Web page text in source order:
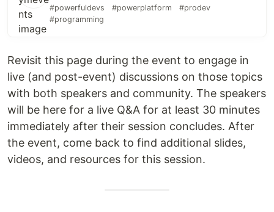
#powerfuldevs #powerplatform
#prodev
#programming
Revisit this page during the event to engage in
live (and post-event) discussions on those topics
with both speakers and community. The speakers
will be here for a live Q&A for at least 30 minutes
immediately after their session concludes. After
the event, come back to find additional slides,
videos, and resources for this session.